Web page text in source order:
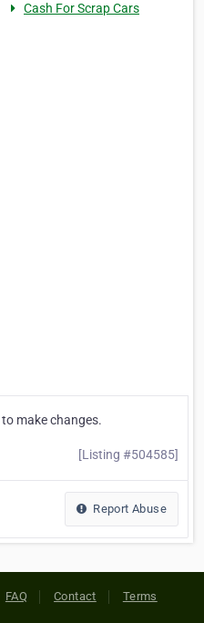
Cash For Scrap Cars
to make changes.
[Listing #504585]
Report Abuse
FAQ Contact Terms